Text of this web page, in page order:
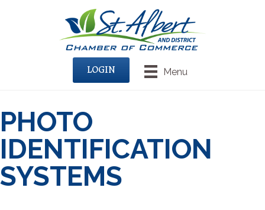
Menu
LOGIN
PHOTO
IDENTIFICATION
SYSTEMS